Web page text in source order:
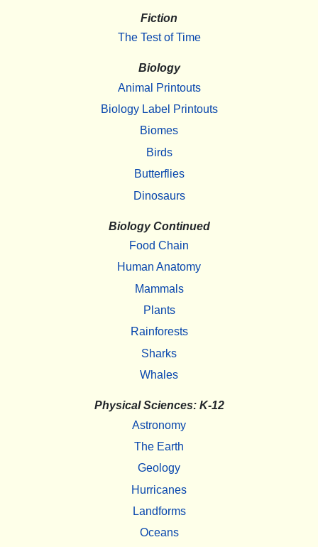
Fiction
The Test of Time
Biology
Animal Printouts
Biology Label Printouts
Biomes
Birds
Butterflies
Dinosaurs
Biology Continued
Food Chain
Human Anatomy
Mammals
Plants
Rainforests
Sharks
Whales
Physical Sciences: K-12
Astronomy
The Earth
Geology
Hurricanes
Landforms
Oceans